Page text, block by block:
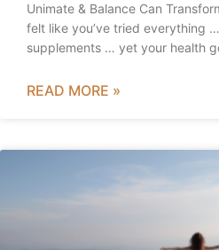
Unimate & Balance Can
felt like you’ve tried everything
supplements … yet your health
READ MORE »